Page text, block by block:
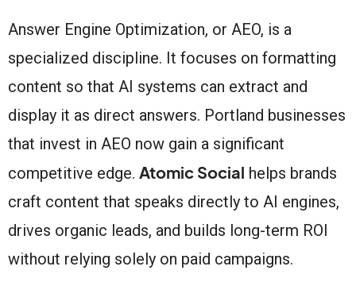
Answer Engine Optimization, or AEO, is a
specialized discipline. It focuses on formatting
content so that AI systems can extract and
display it as direct answers. Portland businesses
that invest in AEO now gain a significant
competitive edge. Atomic Social helps brands
craft content that speaks directly to AI engines,
drives organic leads, and builds long-term ROI
without relying solely on paid campaigns.